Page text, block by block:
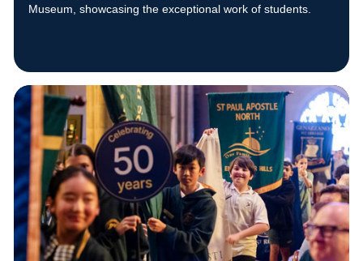
Museum, showcasing the exceptional work of students.